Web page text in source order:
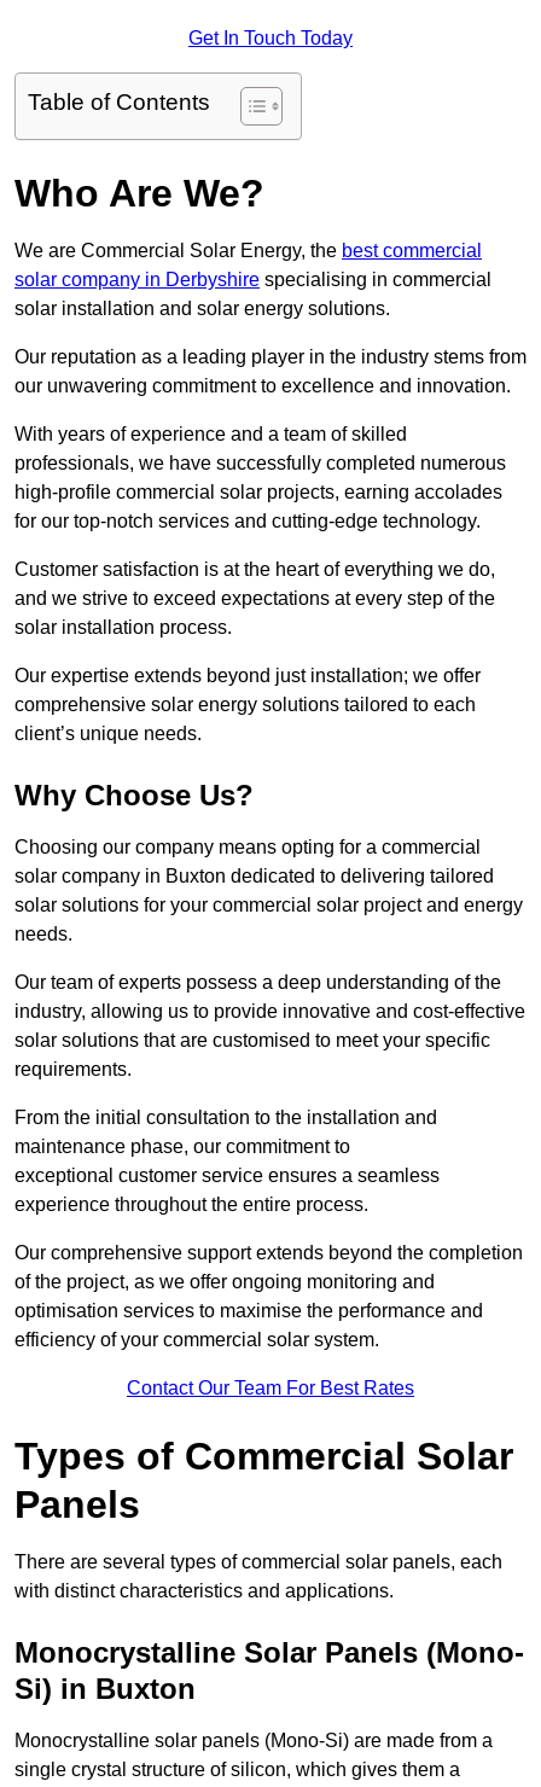
Get In Touch Today
Table of Contents
Who Are We?
We are Commercial Solar Energy, the best commercial
solar company in Derbyshire specialising in commercial
solar installation and solar energy solutions.
Our reputation as a leading player in the industry stems from
our unwavering commitment to excellence and innovation.
With years of experience and a team of skilled
professionals, we have successfully completed numerous
high-profile commercial solar projects, earning accolades
for our top-notch services and cutting-edge technology.
Customer satisfaction is at the heart of everything we do,
and we strive to exceed expectations at every step of the
solar installation process.
Our expertise extends beyond just installation; we offer
comprehensive solar energy solutions tailored to each
client’s unique needs.
Why Choose Us?
Choosing our company means opting for a commercial
solar company in Buxton dedicated to delivering tailored
solar solutions for your commercial solar project and energy
needs.
Our team of experts possess a deep understanding of the
industry, allowing us to provide innovative and cost-effective
solar solutions that are customised to meet your specific
requirements.
From the initial consultation to the installation and
maintenance phase, our commitment to
exceptional customer service ensures a seamless
experience throughout the entire process.
Our comprehensive support extends beyond the completion
of the project, as we offer ongoing monitoring and
optimisation services to maximise the performance and
efficiency of your commercial solar system.
Contact Our Team For Best Rates
Types of Commercial Solar
Panels
There are several types of commercial solar panels, each
with distinct characteristics and applications.
Monocrystalline Solar Panels (Mono-
Si) in Buxton
Monocrystalline solar panels (Mono-Si) are made from a
single crystal structure of silicon, which gives them a